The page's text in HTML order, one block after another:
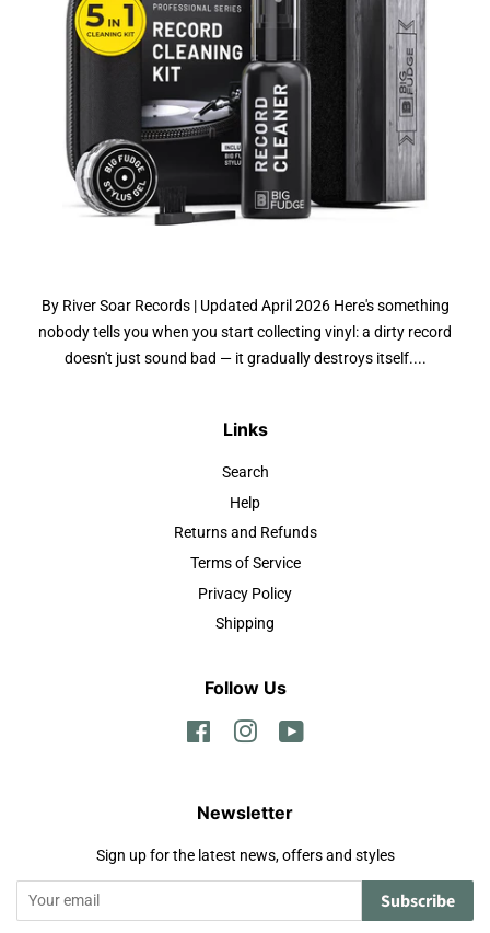
By River Soar Records | Updated April 2026 Here's something
nobody tells you when you start collecting vinyl: a dirty record
doesn't just sound bad — it gradually destroys itself....
Links
Search
Help
Returns and Refunds
Terms of Service
Privacy Policy
Shipping
Follow Us
FacebookInstagram
Newsletter
Sign up for the latest news, offers and styles
Subscribe